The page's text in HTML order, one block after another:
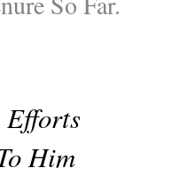
Efforts
Him